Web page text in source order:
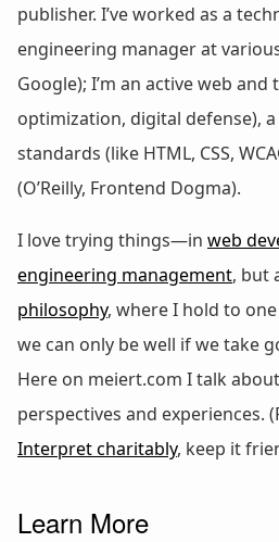
publisher. I’ve worked as a
engineering manager at
Google); I’m an active web
optimization, digital defense),
standards (like HTML, CSS,
(O’Reilly, Frontend Dogma).
I love trying things—in web
engineering management, but
philosophy, where I hold to
we can only be well if we take
Here on meiert.com I talk
perspectives and experiences.
Interpret charitably, keep it
Learn More